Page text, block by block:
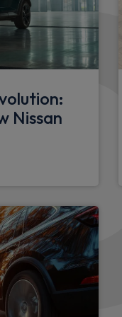
degree unglazed rear
in load area
Nissan